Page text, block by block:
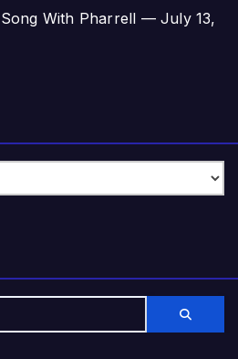
With Pharrell — July 13,